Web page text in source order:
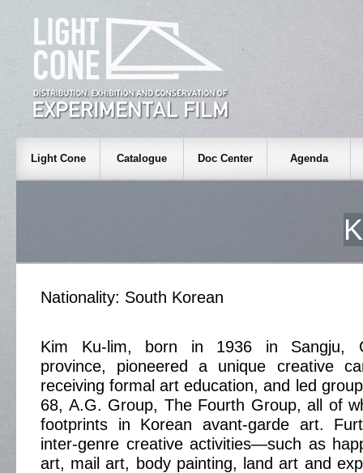
Light Cone Catalogue Doc Center Agenda
Nationality: South Korean
Kim Ku-lim, born in 1936 in Sangju,
province, pioneered a unique creative
receiving formal art education, and led
68, A.G. Group, The Fourth Group, all of
footprints in Korean avant-garde art.
inter-genre creative activities—such as
art, mail art, body painting, land art and